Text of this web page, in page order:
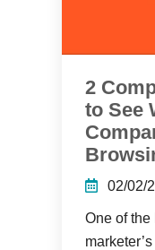
2
to See
02/02/
One of the